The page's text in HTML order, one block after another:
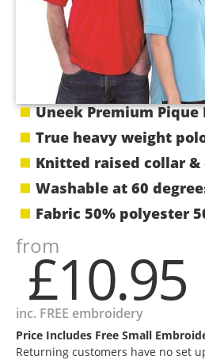
Uneek Premium Pique
True heavy weight
Knitted raised collar &
Washable at 60
Fabric 50% polyester
from
£10.95
inc. FREE embroidery
Price Includes Free Small
Returning customers have no set